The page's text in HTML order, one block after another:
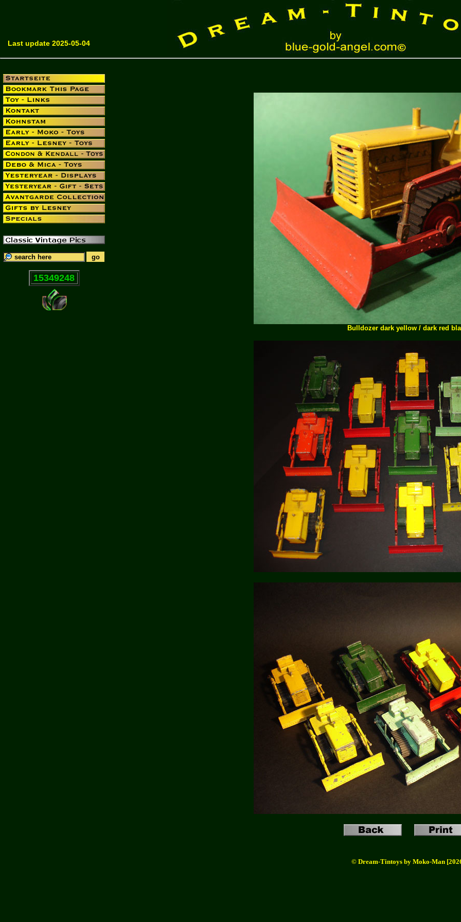
Last update 2025-05-04
15349248
Bulldozer dark yellow / dark red
© Dream-Tintoys by Moko-Man